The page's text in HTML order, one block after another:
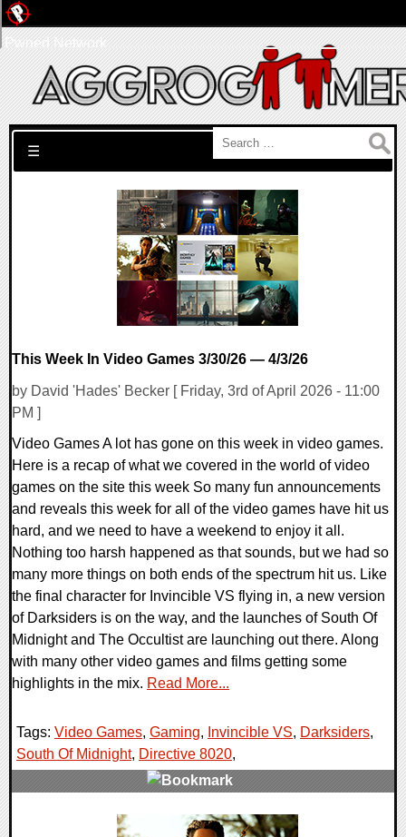
Search for:
☰
This Week In Video Games 3/30/26 — 4/3/26
by David 'Hades' Becker [ Friday, 3rd of April 2026 - 11:00
PM ]
Video Games A lot has gone on this week in video games.
Here is a recap of what we covered in the world of video
games on the site this week So many fun announcements
and reveals this week for all of the video games have hit us
hard, and we need to have a weekend to enjoy it all.
Nothing too harsh happened as that sounds, but we had so
many more things on both ends of the spectrum hit us. Like
the final character for Invincible VS flying in, a new version
of Darksiders is on the way, and the launches of South Of
Midnight and The Occultist are launching out there. Along
with many other video games and films getting some
highlights in the mix. Read More...
Tags: Video Games, Gaming, Invincible VS, Darksiders,
South Of Midnight, Directive 8020,